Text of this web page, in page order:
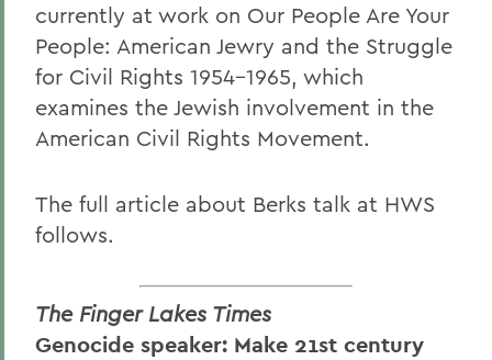
currently at work on Our People Are Your
People: American Jewry and the Struggle
for Civil Rights 1954-1965, which
examines the Jewish involvement in the
American Civil Rights Movement.
The full article about Berks talk at HWS
follows.
The Finger Lakes Times
Genocide speaker: Make 21st century